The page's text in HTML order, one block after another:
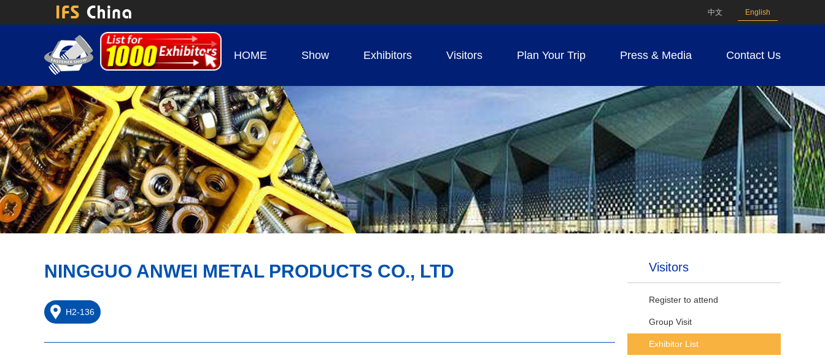
中文 English
HOME Show Exhibitors Visitors Plan Your Trip Press & Media Contact Us
Visitors
Register to attend
Group Visit
Exhibitor List
NINGGUO ANWEI METAL PRODUCTS CO., LTD
H2-136